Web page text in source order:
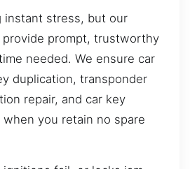
instant stress, but our
prompt, trustworthy
needed. We ensure car
duplication, transponder
repair, and car key
you retain no spare